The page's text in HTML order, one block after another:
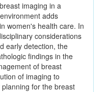
imaging in a
adds
women's health care. In
considerations
early detection, the
findings in the
of breast
of imaging to
for the breast